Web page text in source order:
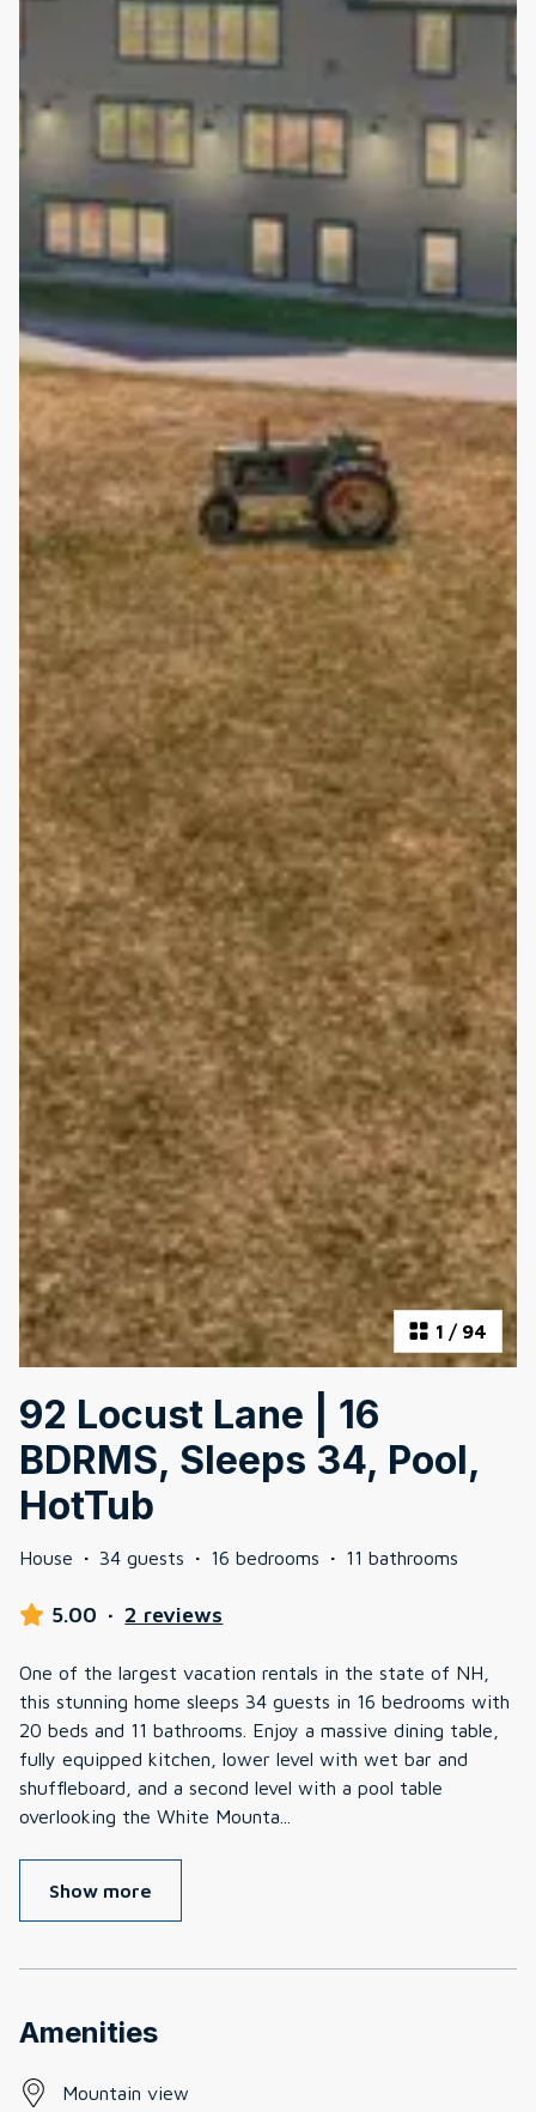
1 / 94
92 Locust Lane | 16
BDRMS, Sleeps 34, Pool,
HotTub
House · 34 guests · 16 bedrooms · 11 bathrooms
5.00 · 2 reviews
One of the largest vacation rentals in the state of NH,
this stunning home sleeps 34 guests in 16 bedrooms with
20 beds and 11 bathrooms. Enjoy a massive dining table,
fully equipped kitchen, lower level with wet bar and
shuffleboard, and a second level with a pool table
overlooking the White Mounta
Show more
Amenities
Mountain view